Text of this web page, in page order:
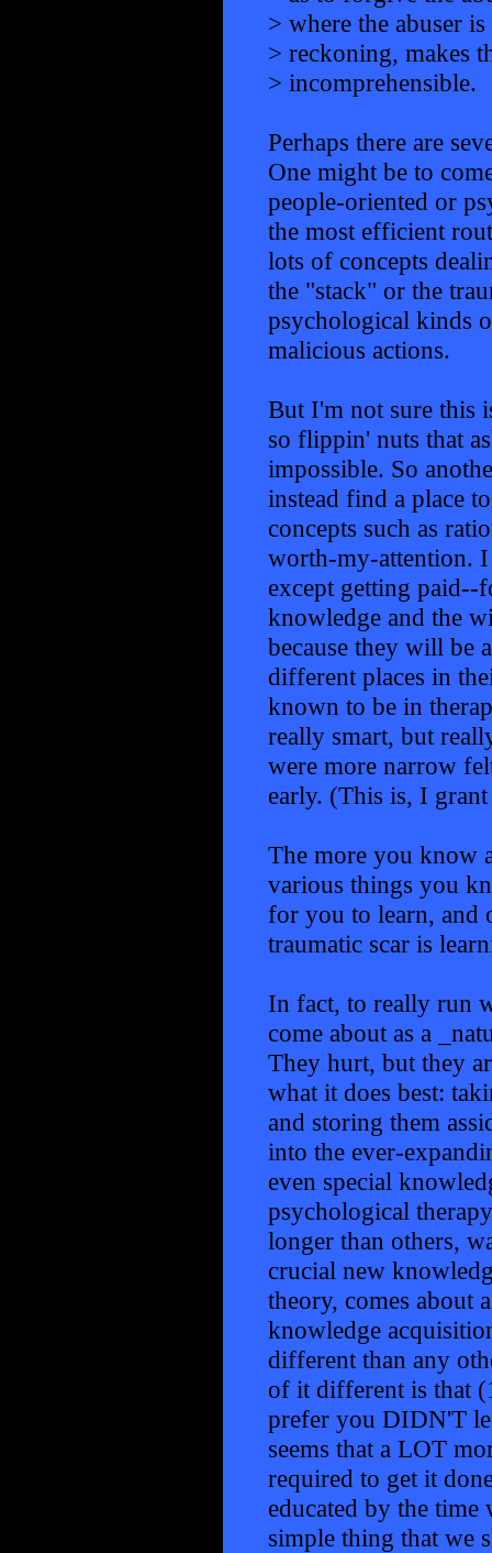
> where the abuser
> reckoning, makes
> incomprehensible.
Perhaps there are
One might be to
people-oriented or
the most efficient
lots of concepts
the "stack" or the
psychological kinds
malicious actions.
But I'm not sure this
so flippin' nuts that
impossible. So
instead find a place
concepts such as
worth-my-attention. I
except getting paid--
knowledge and the
because they will be
different places in
known to be in
really smart, but
were more narrow
early. (This is, I
The more you know
various things you
for you to learn, and
traumatic scar is
In fact, to really run
come about as a
They hurt, but they
what it does best:
and storing them
into the ever-
even special
psychological
longer than others,
crucial new
theory, comes about
knowledge
different than any
of it different is that
prefer you DIDN'T
seems that a LOT
required to get it
educated by the
simple thing that we